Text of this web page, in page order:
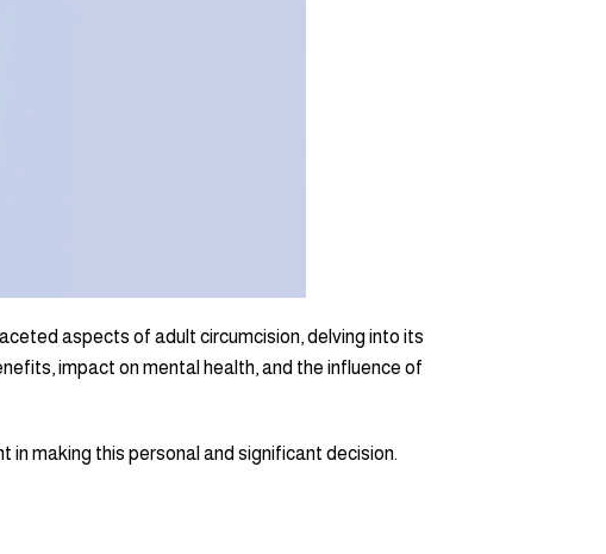
aspects of adult circumcision, delving into its
impact on mental health, and the influence of
making this personal and significant decision.